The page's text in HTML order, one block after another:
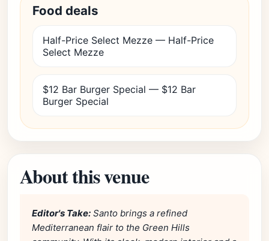
Food deals
Half-Price Select Mezze — Half-Price
Select Mezze
$12 Bar Burger Special — $12 Bar
Burger Special
About this venue
Editor's Take: Santo brings a refined
Mediterranean flair to the Green Hills